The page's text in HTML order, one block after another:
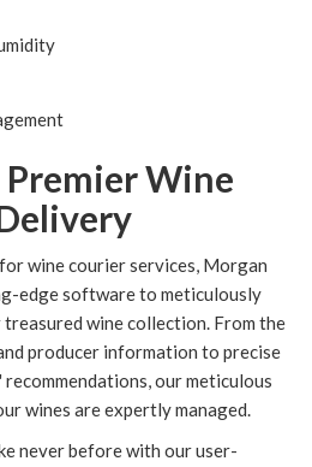
Wine
wine courier services, Morgan
edge software to meticulously
wine collection. From the
producer information to precise
our meticulous
wines are expertly managed.
never before with our user-